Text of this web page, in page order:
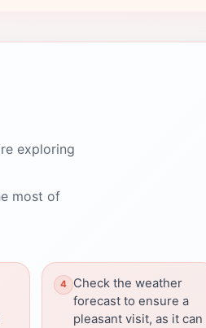
exploring
most of
Check the weather
forecast to ensure a
pleasant visit, as it can